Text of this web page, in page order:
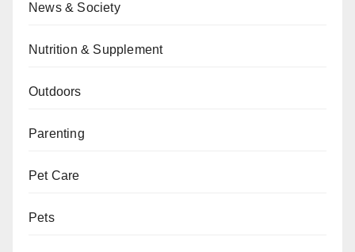
News & Society
Nutrition & Supplement
Outdoors
Parenting
Pet Care
Pets